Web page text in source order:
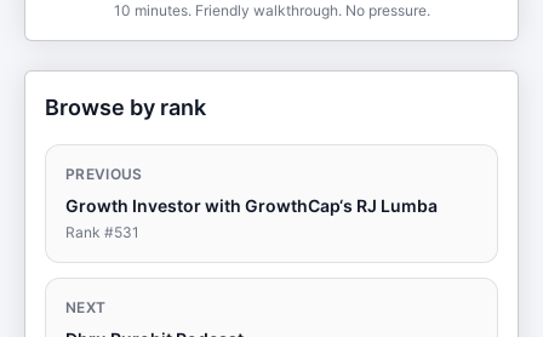
10 minutes. Friendly walkthrough. No pressure.
Browse by rank
PREVIOUS
Growth Investor with GrowthCap‘s RJ Lumba
Rank #531
NEXT